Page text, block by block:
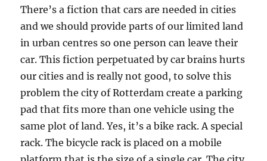
There’s a fiction that cars are needed in cities
and we should provide parts of our limited land
in urban centres so one person can leave their
car. This fiction perpetuated by car brains hurts
our cities and is really not good, to solve this
problem the city of Rotterdam create a parking
pad that fits more than one vehicle using the
same plot of land. Yes, it’s a bike rack. A special
rack. The bicycle rack is placed on a mobile